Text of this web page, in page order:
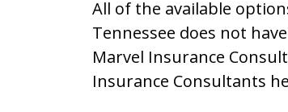
All of the available
Tennessee does not
Marvel Insurance
Insurance Consultants